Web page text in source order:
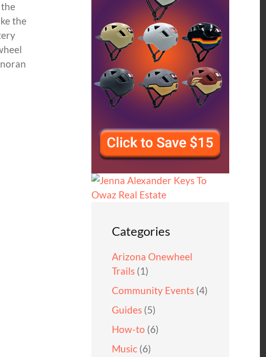
the
Categories
Arizona Onewheel
Trails (1)
Community Events (4)
Guides (5)
How-to (6)
Music (6)